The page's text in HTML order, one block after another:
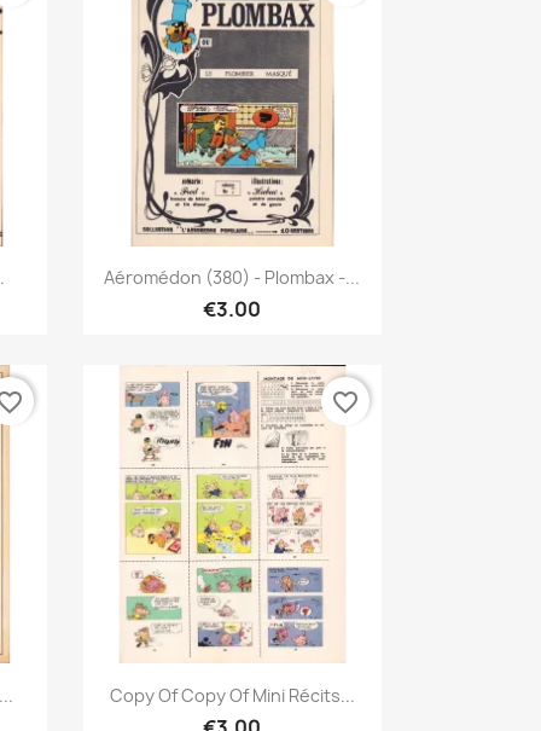
Quick view
Aéromédon (380) - Plombax -...
€3.00
Quick view
Copy Of Copy Of Mini Récits...
favorite_border